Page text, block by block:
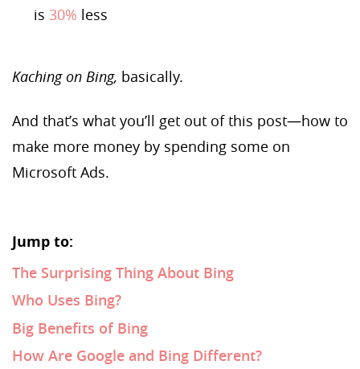
is 30% less
Kaching on Bing, basically.
And that’s what you’ll get out of this post—how to
make more money by spending some on
Microsoft Ads.
Jump to:
The Surprising Thing About Bing
Who Uses Bing?
Big Benefits of Bing
How Are Google and Bing Different?